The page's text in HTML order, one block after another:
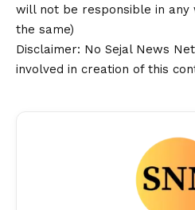
will not be responsible in
the same)
Disclaimer: No Sejal News
involved in creation of this